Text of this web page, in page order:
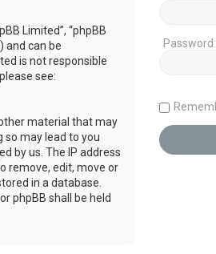
Limited”, “phpBB
and can be
is not responsible
see:
material that may
so may lead to you
by us. The IP address
remove, edit, move or
in a database.
phpBB shall be held
Password: